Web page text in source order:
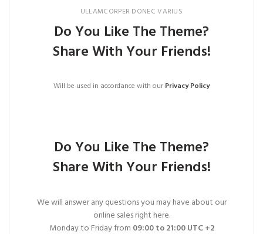
ULLAMCORPER DONEC VARIUS
Do You Like The Theme?
Share With Your Friends!
Will be used in accordance with our Privacy Policy
Do You Like The Theme?
Share With Your Friends!
We will answer any questions you may have about our
online sales right here.
Monday to Friday from 09:00 to 21:00 UTC +2